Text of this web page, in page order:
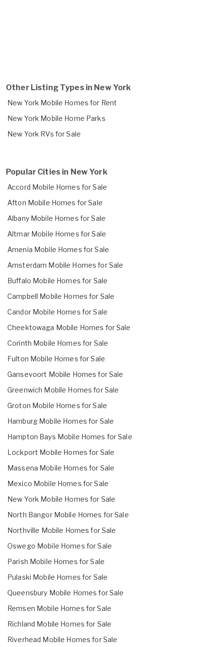
Other Listing Types in New York
New York Mobile Homes for Rent
New York Mobile Home Parks
New York RVs for Sale
Popular Cities in New York
Accord Mobile Homes for Sale
Afton Mobile Homes for Sale
Albany Mobile Homes for Sale
Altmar Mobile Homes for Sale
Amenia Mobile Homes for Sale
Amsterdam Mobile Homes for Sale
Buffalo Mobile Homes for Sale
Campbell Mobile Homes for Sale
Candor Mobile Homes for Sale
Cheektowaga Mobile Homes for Sale
Corinth Mobile Homes for Sale
Fulton Mobile Homes for Sale
Gansevoort Mobile Homes for Sale
Greenwich Mobile Homes for Sale
Groton Mobile Homes for Sale
Hamburg Mobile Homes for Sale
Hampton Bays Mobile Homes for Sale
Lockport Mobile Homes for Sale
Massena Mobile Homes for Sale
Mexico Mobile Homes for Sale
New York Mobile Homes for Sale
North Bangor Mobile Homes for Sale
Northville Mobile Homes for Sale
Oswego Mobile Homes for Sale
Parish Mobile Homes for Sale
Pulaski Mobile Homes for Sale
Queensbury Mobile Homes for Sale
Remsen Mobile Homes for Sale
Richland Mobile Homes for Sale
Riverhead Mobile Homes for Sale